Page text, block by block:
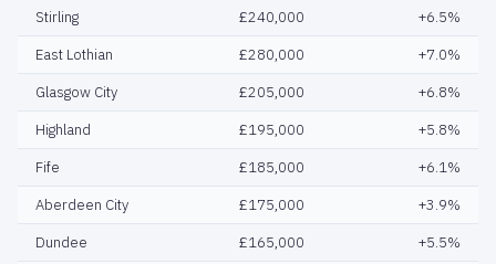
Stirling
£240,000
+6.5%
East Lothian
£280,000
+7.0%
Glasgow City
£205,000
+6.8%
Highland
£195,000
+5.8%
Fife
£185,000
+6.1%
Aberdeen City
£175,000
+3.9%
Dundee
£165,000
+5.5%